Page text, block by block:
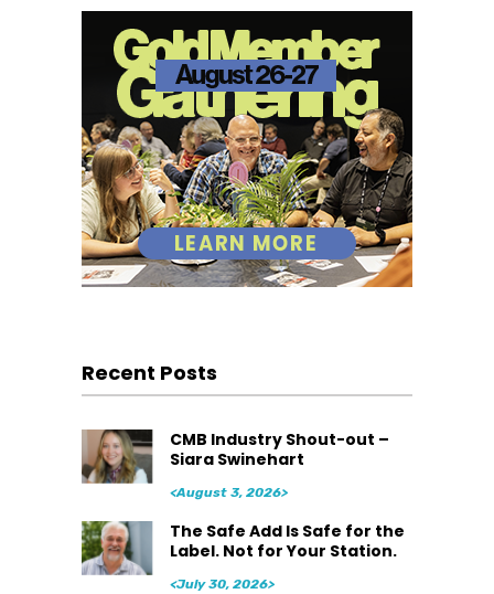
Recent Posts
CMB Industry Shout-out –
Siara Swinehart
<August 3, 2026>
The Safe Add Is Safe for the
Label. Not for Your Station.
<July 30, 2026>